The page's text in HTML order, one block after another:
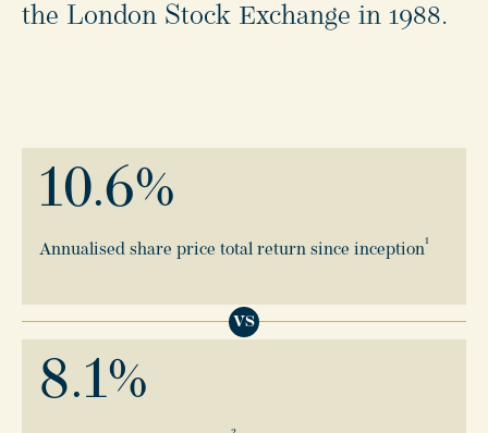
the London Stock Exchange in 1988.
10.6%
Annualised share price total return since inception
1
VS
8.1%